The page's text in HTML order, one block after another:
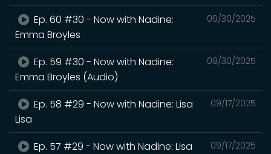
09/30/2025
Ep. 60 #30 - Now with Nadine:
Emma Broyles
09/30/2025
Ep. 59 #30 - Now with Nadine:
Emma Broyles (Audio)
09/17/2025
Ep. 58 #29 - Now with Nadine: Lisa
Lisa
09/17/2025
Ep. 57 #29 - Now with Nadine: Lisa